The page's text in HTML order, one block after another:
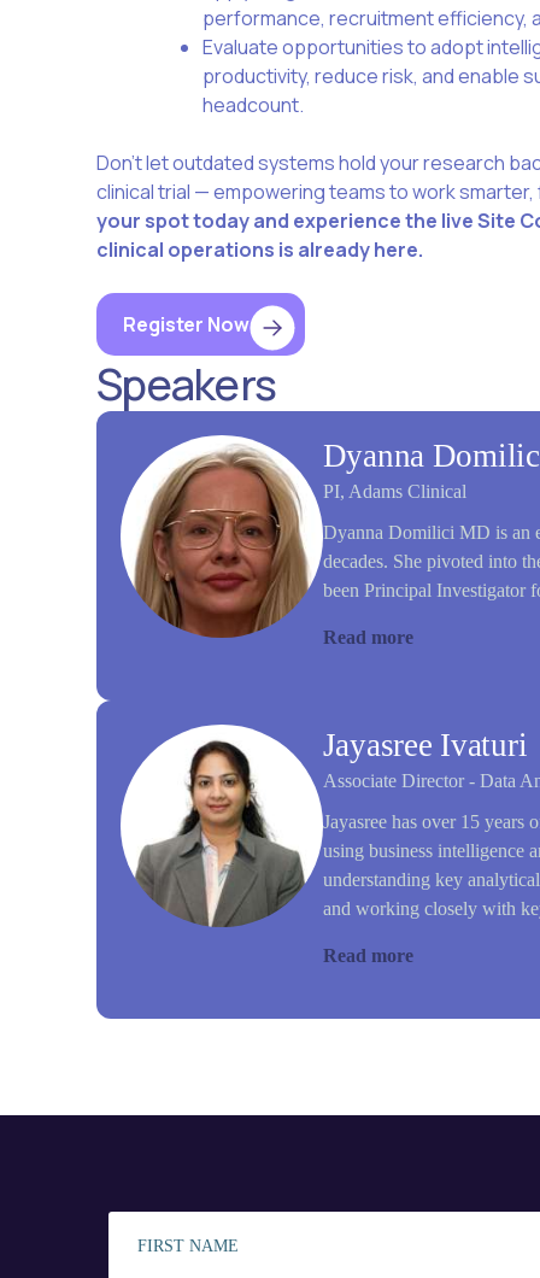
performance, recruitment efficiency,
Evaluate opportunities to adopt
productivity, reduce risk, and enable
headcount.
Don’t let outdated systems hold your research
clinical trial — empowering teams to work
your spot today and experience the live Site
clinical operations is already here.
Register Now
Speakers
Dyanna
PI, Adams Clinical
Dyanna Domilici MD is an
decades. She pivoted into
been Principal Investigator
Read more
Jayasree Ivaturi
Associate Director - Data
Jayasree has over 15 years
using business intelligence
understanding key
and working closely with
Read more